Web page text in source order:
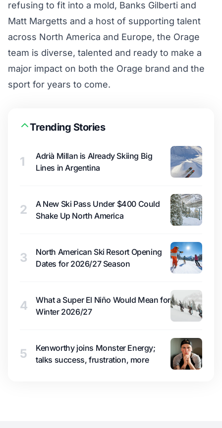
refusing to fit into a mold, Banks Gilberti and
Matt Margetts and a host of supporting talent
across North America and Europe, the Orage
team is diverse, talented and ready to make a
major impact on both the Orage brand and the
sport for years to come.
Trending Stories
1
Adrià Millan is Already Skiing Big
Lines in Argentina
2
A New Ski Pass Under $400 Could
Shake Up North America
3
North American Ski Resort Opening
Dates for 2026/27 Season
4
What a Super El Niño Would Mean for
Winter 2026/27
5
Kenworthy joins Monster Energy;
talks success, frustration, more